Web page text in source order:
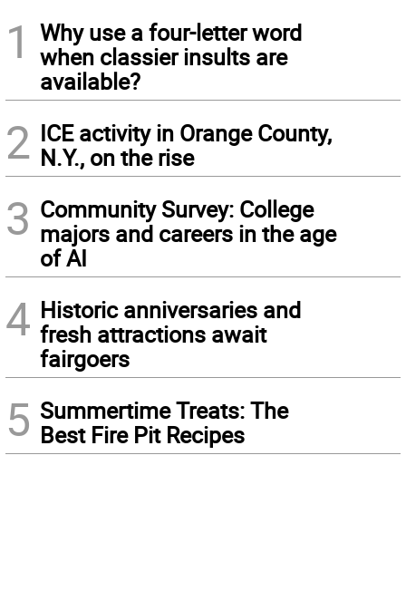
1
Why use a four-letter word
when classier insults are
available?
2 ICE activity in Orange County,
N.Y., on the rise
3 Community Survey: College
majors and careers in the age
of AI
4 Historic anniversaries and
fresh attractions await
fairgoers
5 Summertime Treats: The
Best Fire Pit Recipes